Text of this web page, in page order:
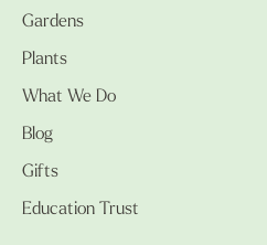
Gardens
Plants
What We Do
Blog
Gifts
Education Trust